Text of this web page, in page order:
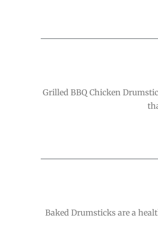
Grilled BBQ Chicken
Baked Drumsticks are a